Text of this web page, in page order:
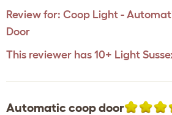
Review for: Coop Light -
Door
This reviewer has 10+ Light
Automatic coop door